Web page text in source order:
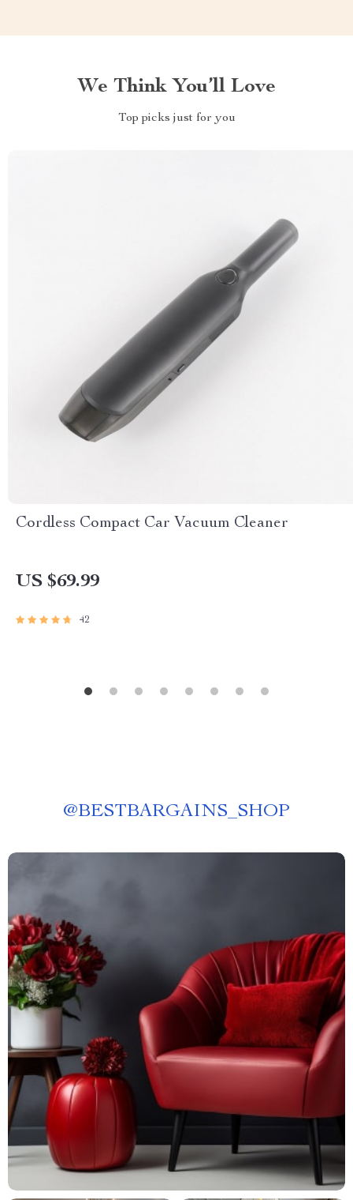
We Think You’ll Love
Top picks just for you
Cordless Compact Car Vacuum Cleaner
US $69.99
42
@BESTBARGAINS_SHOP